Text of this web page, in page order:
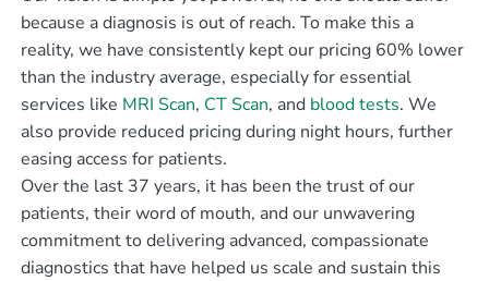
because a diagnosis is out of reach. To make this a
reality, we have consistently kept our pricing 60% lower
than the industry average, especially for essential
services like MRI Scan, CT Scan, and blood tests. We
also provide reduced pricing during night hours, further
easing access for patients.
Over the last 37 years, it has been the trust of our
patients, their word of mouth, and our unwavering
commitment to delivering advanced, compassionate
diagnostics that have helped us scale and sustain this